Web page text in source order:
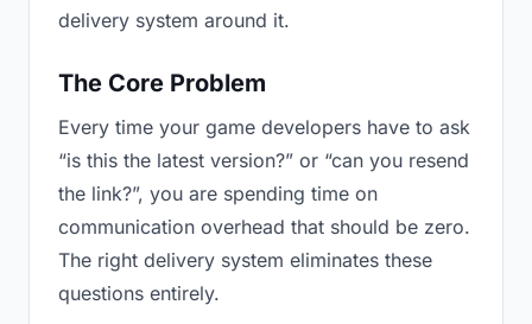
delivery system around it.
The Core Problem
Every time your game developers have to ask
“is this the latest version?” or “can you resend
the link?”, you are spending time on
communication overhead that should be zero.
The right delivery system eliminates these
questions entirely.